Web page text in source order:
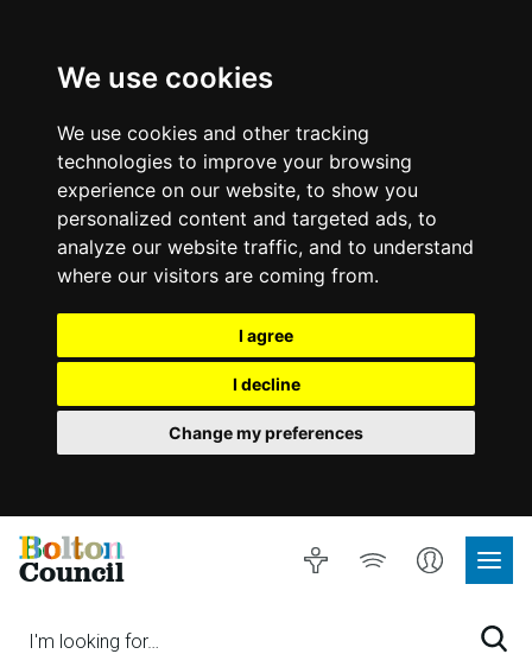
We use cookies
We use cookies and other tracking
technologies to improve your browsing
experience on our website, to show you
personalized content and targeted ads, to
analyze our website traffic, and to understand
where our visitors are coming from.
I agree
I decline
Change my preferences
Bolton
Council
I'm looking for…
Accessibility
Listen
Account
Site